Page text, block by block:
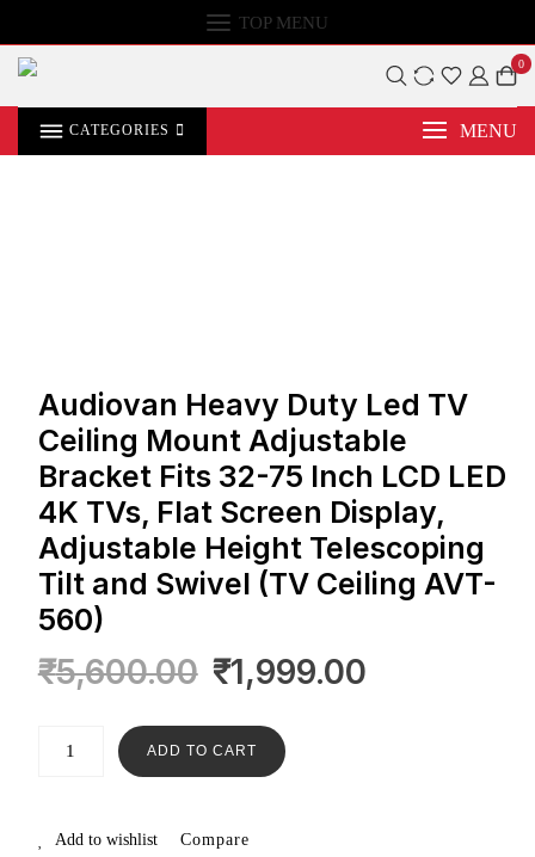
TOP MENU
0
CATEGORIES MENU
Audiovan Heavy Duty Led TV
Ceiling Mount Adjustable
Bracket Fits 32-75 Inch LCD LED
4K TVs, Flat Screen Display,
Adjustable Height Telescoping
Tilt and Swivel (TV Ceiling AVT-
560)
₹5,600.00 ₹1,999.00
ADD TO CART
Add to wishlist
Compare